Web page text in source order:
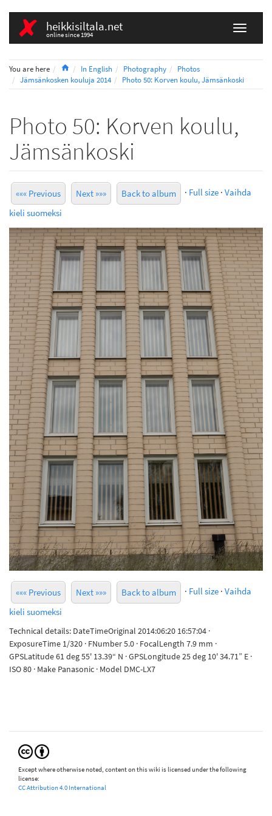
heikkisiltala.net
online since 1994
You are here HomeIn English Photography
Photos
Jämsänkosken kouluja 2014
Photo 50: Korven koulu, Jämsänkoski
Photo 50: Korven koulu,
Jämsänkoski
««« Previous Next »»» Back to album · Full size · Vaihda
kieli suomeksi
««« Previous Next »»» Back to album · Full size · Vaihda
kieli suomeksi
Technical details: DateTimeOriginal 2014:06:20 16:57:04 ·
ExposureTime 1/320 · FNumber 5.0 · FocalLength 7.9 mm ·
GPSLatitude 61 deg 55' 13.39“ N · GPSLongitude 25 deg 10' 34.71” E ·
ISO 80 · Make Panasonic · Model DMC-LX7
Except where otherwise noted, content on this wiki is licensed under the following
license:
CC Attribution 4.0 International